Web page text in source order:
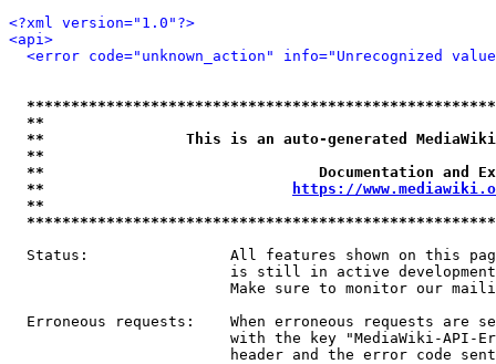
<?xml version="1.0"?>
<api>
<error code="unknown_action" info="Unrecognized
**
**                This is an auto-generated
**
**                               Documentation
**
https://
**
Status:                All features shown on this
is still in active
Make sure to monitor our
Erroneous requests:    When erroneous requests are
with the key "MediaWiki-API-
header and the error code